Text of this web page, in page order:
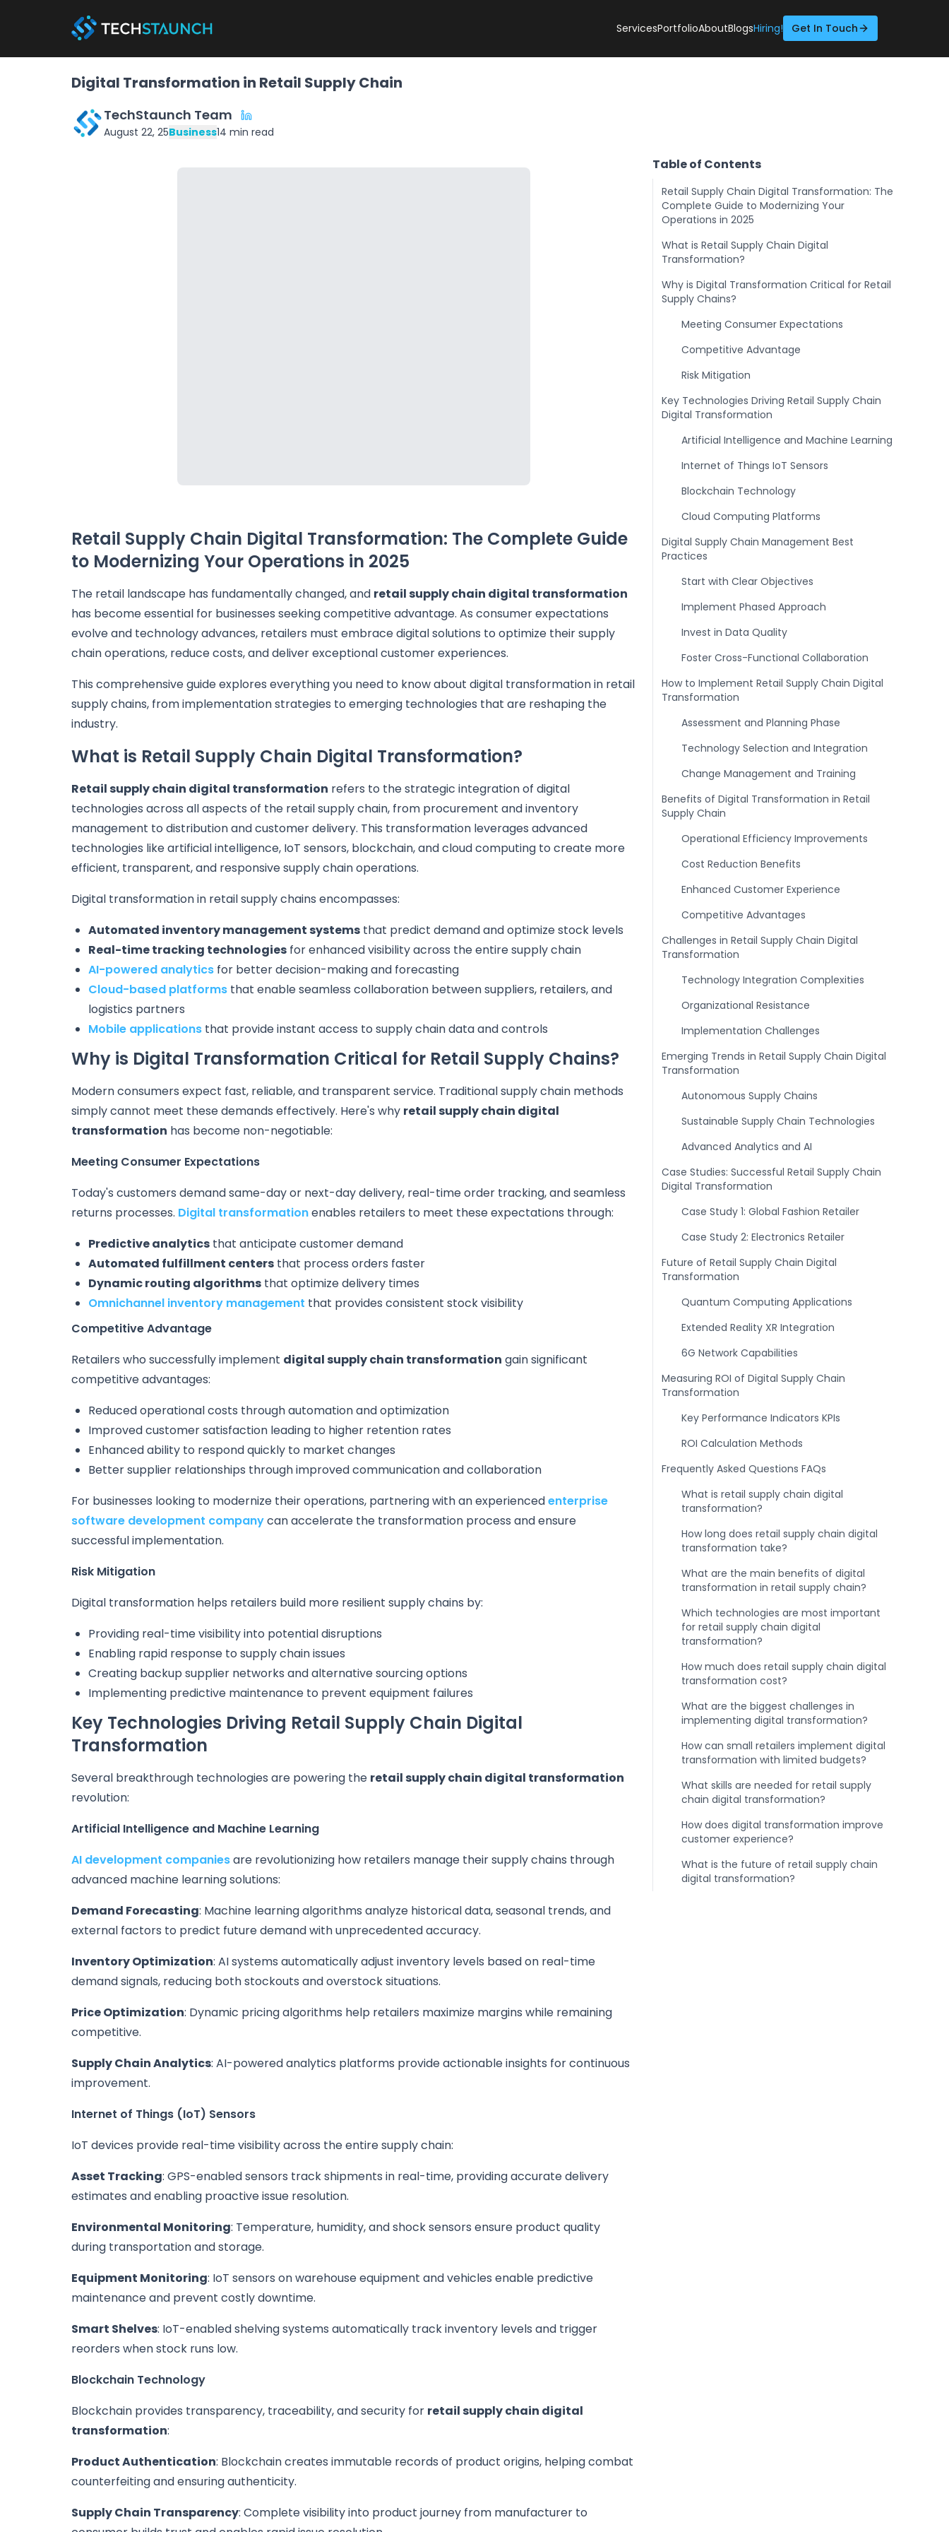
ServicesPortfolioAboutBlogsHiring! Get In Touch
Digital Transformation in Retail Supply Chain
TechStaunch Team
August 22, 25Business14 min read
Retail Supply Chain Digital Transformation: The Complete Guide
to Modernizing Your Operations in 2025
The retail landscape has fundamentally changed, and retail supply chain digital transformation
has become essential for businesses seeking competitive advantage. As consumer expectations
evolve and technology advances, retailers must embrace digital solutions to optimize their supply
chain operations, reduce costs, and deliver exceptional customer experiences.
This comprehensive guide explores everything you need to know about digital transformation in retail
supply chains, from implementation strategies to emerging technologies that are reshaping the
industry.
What is Retail Supply Chain Digital Transformation?
Retail supply chain digital transformation refers to the strategic integration of digital
technologies across all aspects of the retail supply chain, from procurement and inventory
management to distribution and customer delivery. This transformation leverages advanced
technologies like artificial intelligence, IoT sensors, blockchain, and cloud computing to create more
efficient, transparent, and responsive supply chain operations.
Digital transformation in retail supply chains encompasses:
Automated inventory management systemsthat predict demand and optimize stock levels
Real-time tracking technologiesfor enhanced visibility across the entire supply chain
AI-powered analyticsfor better decision-making and forecasting
Cloud-based platformsthat enable seamless collaboration between suppliers, retailers, and
logistics partners
Mobile applicationsthat provide instant access to supply chain data and controls
Why is Digital Transformation Critical for Retail Supply Chains?
Modern consumers expect fast, reliable, and transparent service. Traditional supply chain methods
simply cannot meet these demands effectively. Here's why retail supply chain digital
transformation has become non-negotiable:
Meeting Consumer Expectations
Today's customers demand same-day or next-day delivery, real-time order tracking, and seamless
returns processes. Digital transformationenables retailers to meet these expectations through:
Predictive analyticsthat anticipate customer demand
Automated fulfillment centersthat process orders faster
Dynamic routing algorithmsthat optimize delivery times
Omnichannel inventory management that provides consistent stock visibility
Competitive Advantage
Retailers who successfully implement digital supply chain transformation gain significant
competitive advantages:
Reduced operational costs through automation and optimization
Improved customer satisfaction leading to higher retention rates
Enhanced ability to respond quickly to market changes
Better supplier relationships through improved communication and collaboration
For businesses looking to modernize their operations, partnering with an experiencedenterprise
software development companycan accelerate the transformation process and ensure
successful implementation.
Risk Mitigation
Digital transformation helps retailers build more resilient supply chains by:
Providing real-time visibility into potential disruptions
Enabling rapid response to supply chain issues
Creating backup supplier networks and alternative sourcing options
Implementing predictive maintenance to prevent equipment failures
Key Technologies Driving Retail Supply Chain Digital
Transformation
Several breakthrough technologies are powering the retail supply chain digital transformation
revolution:
Artificial Intelligence and Machine Learning
AI development companiesare revolutionizing how retailers manage their supply chains through
advanced machine learning solutions:
Demand Forecasting: Machine learning algorithms analyze historical data, seasonal trends, and
external factors to predict future demand with unprecedented accuracy.
Inventory Optimization: AI systems automatically adjust inventory levels based on real-time
demand signals, reducing both stockouts and overstock situations.
Price Optimization: Dynamic pricing algorithms help retailers maximize margins while remaining
competitive.
Supply Chain Analytics: AI-powered analytics platforms provide actionable insights for continuous
improvement.
Internet of Things (IoT) Sensors
IoT devices provide real-time visibility across the entire supply chain:
Asset Tracking: GPS-enabled sensors track shipments in real-time, providing accurate delivery
estimates and enabling proactive issue resolution.
Environmental Monitoring: Temperature, humidity, and shock sensors ensure product quality
during transportation and storage.
Equipment Monitoring: IoT sensors on warehouse equipment and vehicles enable predictive
maintenance and prevent costly downtime.
Smart Shelves: IoT-enabled shelving systems automatically track inventory levels and trigger
reorders when stock runs low.
Blockchain Technology
Blockchain provides transparency, traceability, and security for retail supply chain digital
transformation:
Product Authentication: Blockchain creates immutable records of product origins, helping combat
counterfeiting and ensuring authenticity.
Supply Chain Transparency: Complete visibility into product journey from manufacturer to
Table of Contents
Retail Supply Chain Digital Transformation: The
Complete Guide to Modernizing Your
Operations in 2025
What is Retail Supply Chain Digital
Transformation?
Why is Digital Transformation Critical for Retail
Supply Chains?
Meeting Consumer Expectations
Competitive Advantage
Risk Mitigation
Key Technologies Driving Retail Supply Chain
Digital Transformation
Artificial Intelligence and Machine Learning
Internet of Things IoT Sensors
Blockchain Technology
Cloud Computing Platforms
Digital Supply Chain Management Best
Practices
Start with Clear Objectives
Implement Phased Approach
Invest in Data Quality
Foster Cross-Functional Collaboration
How to Implement Retail Supply Chain Digital
Transformation
Assessment and Planning Phase
Technology Selection and Integration
Change Management and Training
Benefits of Digital Transformation in Retail
Supply Chain
Operational Efficiency Improvements
Cost Reduction Benefits
Enhanced Customer Experience
Competitive Advantages
Challenges in Retail Supply Chain Digital
Transformation
Technology Integration Complexities
Organizational Resistance
Implementation Challenges
Emerging Trends in Retail Supply Chain Digital
Transformation
Autonomous Supply Chains
Sustainable Supply Chain Technologies
Advanced Analytics and AI
Case Studies: Successful Retail Supply Chain
Digital Transformation
Case Study 1: Global Fashion Retailer
Case Study 2: Electronics Retailer
Future of Retail Supply Chain Digital
Transformation
Quantum Computing Applications
Extended Reality XR Integration
6G Network Capabilities
Measuring ROI of Digital Supply Chain
Transformation
Key Performance Indicators KPIs
ROI Calculation Methods
Frequently Asked Questions FAQs
What is retail supply chain digital
transformation?
How long does retail supply chain digital
transformation take?
What are the main benefits of digital
transformation in retail supply chain?
Which technologies are most important
for retail supply chain digital
transformation?
How much does retail supply chain digital
transformation cost?
What are the biggest challenges in
implementing digital transformation?
How can small retailers implement digital
transformation with limited budgets?
What skills are needed for retail supply
chain digital transformation?
How does digital transformation improve
customer experience?
What is the future of retail supply chain
digital transformation?